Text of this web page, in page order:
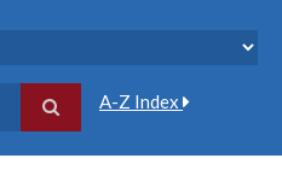
A-Z Index